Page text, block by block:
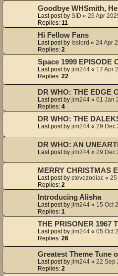
Goodbye WHSmith,
Last post by SID « 26 Apr
Replies: 11
Hi Fellow Fans
Last post by Isslord « 24 Apr
Replies: 2
Space 1999 EPISODE
Last post by jim244 « 17 Apr
Replies: 22
DR WHO: THE EDGE
Last post by jim244 « 01 Jan
Replies: 4
DR WHO: THE
Last post by jim244 « 29 Dec
DR WHO: AN
Last post by jim244 « 29 Dec
MERRY CHRISTMAS
Last post by stevezodiac « 25
Replies: 2
Introducing Alisha
Last post by jim244 « 15 Oct
Replies: 1
THE PRISONER 1967
Last post by jim244 « 05 Oct
Replies: 26
Greatest Theme Tune
Last post by jim244 « 22 Sep
Replies: 2